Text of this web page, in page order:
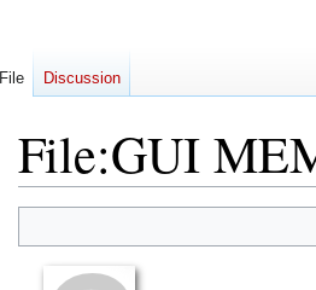
File:GUI
to
navigation
to
search
File Discussion